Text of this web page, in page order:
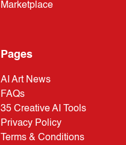
Marketplace
Pages
AI Art News
FAQs
35 Creative AI Tools
Privacy Policy
Terms & Conditions